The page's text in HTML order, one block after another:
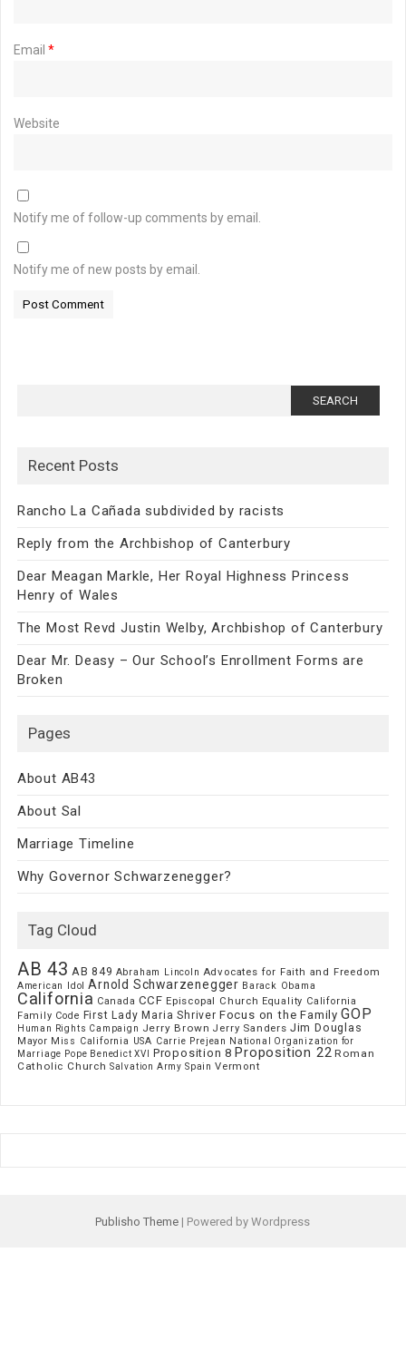
Email *
Website
Notify me of follow-up comments by email.
Notify me of new posts by email.
Recent Posts
Rancho La Cañada subdivided by racists
Reply from the Archbishop of Canterbury
Dear Meagan Markle, Her Royal Highness Princess
Henry of Wales
The Most Revd Justin Welby, Archbishop of Canterbury
Dear Mr. Deasy – Our School’s Enrollment Forms are
Broken
Pages
About AB43
About Sal
Marriage Timeline
Why Governor Schwarzenegger?
Tag Cloud
AB 43 AB 849 Abraham Lincoln Advocates for Faith and Freedom
American Idol Arnold Schwarzenegger Barack Obama
California Canada CCF Episcopal Church Equality California
Family Code First Lady Maria Shriver Focus on the Family GOP
Human Rights Campaign Jerry Brown Jerry Sanders Jim Douglas
Mayor Miss California USA Carrie Prejean
National Organization for
Marriage Pope Benedict XVI Proposition 8 Proposition 22 Roman
Catholic Church Salvation Army Spain Vermont
Publisho Theme | Powered by Wordpress